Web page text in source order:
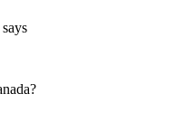
says